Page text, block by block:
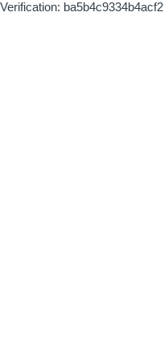
Verification: ba5b4c9334b4acf2